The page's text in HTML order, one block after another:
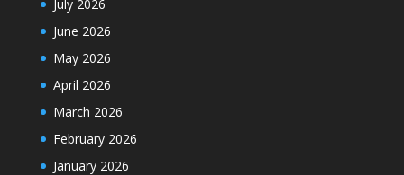
July 2026
June 2026
May 2026
April 2026
March 2026
February 2026
January 2026